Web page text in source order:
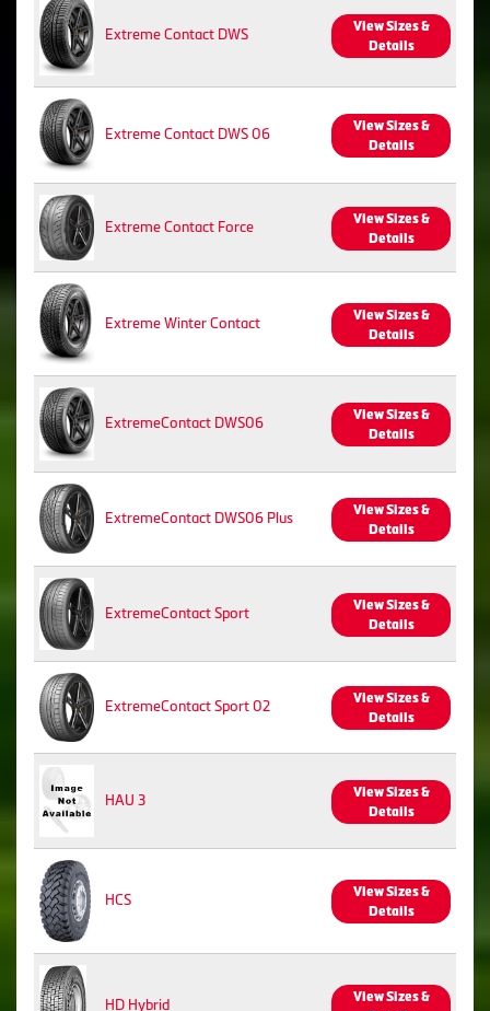
Extreme Contact DWS
View Sizes &
Details
Extreme Contact DWS 06
View Sizes &
Details
Extreme Contact Force
View Sizes &
Details
Extreme Winter Contact
View Sizes &
Details
ExtremeContact DWS06
View Sizes &
Details
ExtremeContact DWS06 Plus
View Sizes &
Details
ExtremeContact Sport
View Sizes &
Details
ExtremeContact Sport 02
View Sizes &
Details
HAU 3
View Sizes &
Details
HCS
View Sizes &
Details
HD Hybrid
View Sizes &